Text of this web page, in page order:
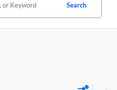
Search